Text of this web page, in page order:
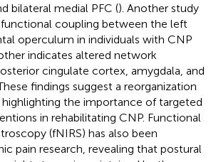
bilateral medial PFC (). Another study
coupling between the left
operculum in individuals with CNP
indicates altered network
cingulate cortex, amygdala, and
findings suggest a reorganization
the importance of targeted
in rehabilitating CNP. Functional
(fNIRS) has also been
pain research, revealing that postural